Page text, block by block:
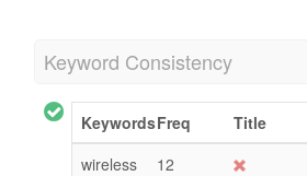
Keyword Consistency
KeywordsFreq Title
wireless
12